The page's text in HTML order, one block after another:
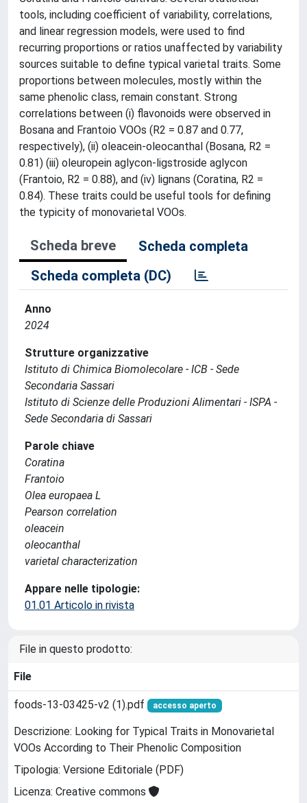
tools, including coefficient of variability, correlations,
and linear regression models, were used to find
recurring proportions or ratios unaffected by variability
sources suitable to define typical varietal traits. Some
proportions between molecules, mostly within the
same phenolic class, remain constant. Strong
correlations between (i) flavonoids were observed in
Bosana and Frantoio VOOs (R2 = 0.87 and 0.77,
respectively), (ii) oleacein-oleocanthal (Bosana, R2 =
0.81) (iii) oleuropein aglycon-ligstroside aglycon
(Frantoio, R2 = 0.88), and (iv) lignans (Coratina, R2 =
0.84). These traits could be useful tools for defining
the typicity of monovarietal VOOs.
Scheda breve
Scheda completa
Scheda completa (DC)
Anno
2024
Strutture organizzative
Istituto di Chimica Biomolecolare - ICB - Sede
Secondaria Sassari
Istituto di Scienze delle Produzioni Alimentari - ISPA -
Sede Secondaria di Sassari
Parole chiave
Coratina
Frantoio
Olea europaea L
Pearson correlation
oleacein
oleocanthal
varietal characterization
Appare nelle tipologie:
01.01 Articolo in rivista
File in questo prodotto:
File
foods-13-03425-v2 (1).pdf accesso aperto
Descrizione: Looking for Typical Traits in Monovarietal
VOOs According to Their Phenolic Composition
Tipologia: Versione Editoriale (PDF)
Licenza: Creative commons